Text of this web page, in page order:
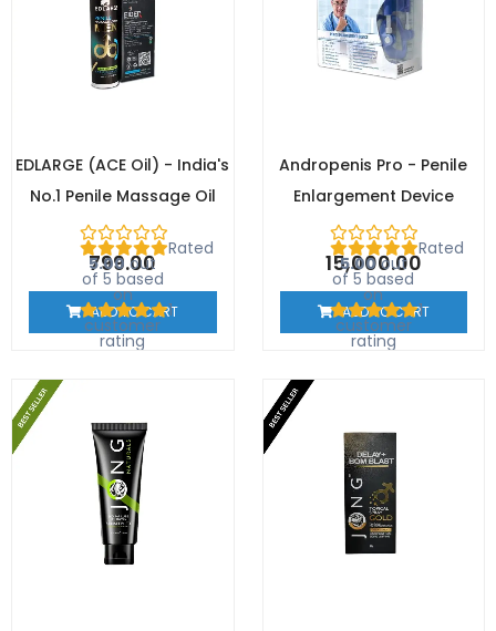
EDLARGE (ACE Oil) - India's
No.1 Penile Massage Oil
Rated
5.00out
of 5 based
on
1
customer
rating
799.00
ADD TO CART
Andropenis Pro - Penile
Enlargement Device
Rated
5.00out
of 5 based
on
1
customer
rating
15,000.00
ADD TO CART